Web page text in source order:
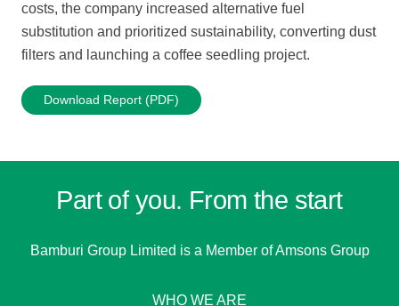
costs, the company increased alternative fuel
substitution and prioritized sustainability, converting dust
filters and launching a coffee seedling project.
Download Report (PDF)
Part of you. From the start
Bamburi Group Limited is a Member of Amsons Group
WHO WE ARE